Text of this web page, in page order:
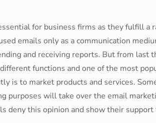
for business firms as they fulfill a
emails only as a communication
and receiving reports. But from last
functions and one of the most
is to market products and services.
purposes will take over the email
deny this opinion and show their